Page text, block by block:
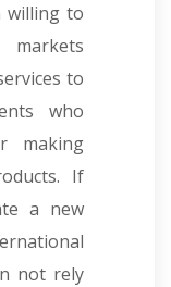
to
to
who
making
If
a new
not rely